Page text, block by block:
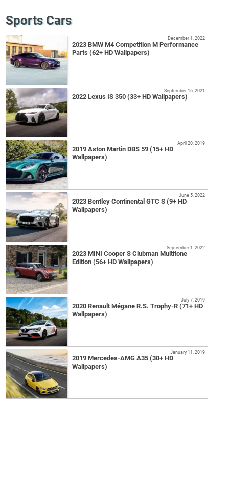
Sports Cars
2023 BMW M4 Competition M Performance
Parts (62+ HD Wallpapers)
December 1, 2022
2022 Lexus IS 350 (33+ HD Wallpapers)
September 16, 2021
2019 Aston Martin DBS 59 (15+ HD
Wallpapers)
April 20, 2019
2023 Bentley Continental GTC S (9+ HD
Wallpapers)
June 5, 2022
2023 MINI Cooper S Clubman Multitone
Edition (56+ HD Wallpapers)
September 1, 2022
2020 Renault Mégane R.S. Trophy-R (71+ HD
Wallpapers)
July 7, 2019
2019 Mercedes-AMG A35 (30+ HD
Wallpapers)
January 11, 2019